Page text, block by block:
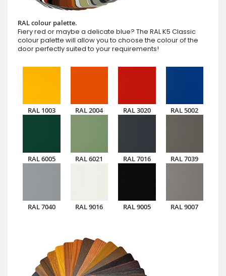
RAL colour palette.
Fiery red or maybe a delicate blue? The RAL K5 Classic
colour palette will allow you to choose the colour of the
door perfectly suited to your requirements!
RAL 1003 RAL 2004 RAL 3020 RAL 5002
RAL 6005 RAL 6021 RAL 7016 RAL 7039
RAL 7040 RAL 9016 RAL 9005 RAL 9007